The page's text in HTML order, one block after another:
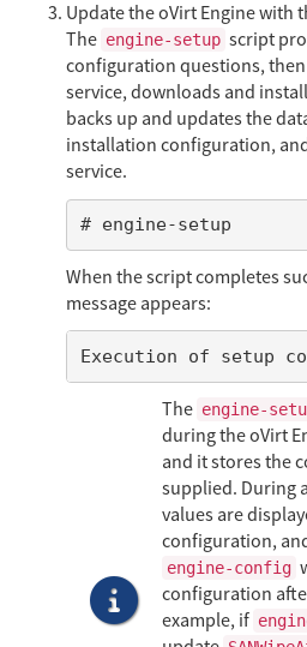
Update the oVirt Engine with
The engine-setup script
configuration questions,
service, downloads and
backs up and updates the
installation configuration,
service.
# engine-setup
When the script completes
message appears:
Execution of setup
The engine-
during the oVirt
and it stores the
supplied. During
values are
configuration,
engine-config
configuration
example, if